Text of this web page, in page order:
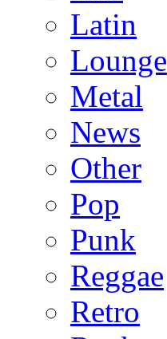
Latin
Lounge
Metal
News
Other
Pop
Punk
Reggae
Retro